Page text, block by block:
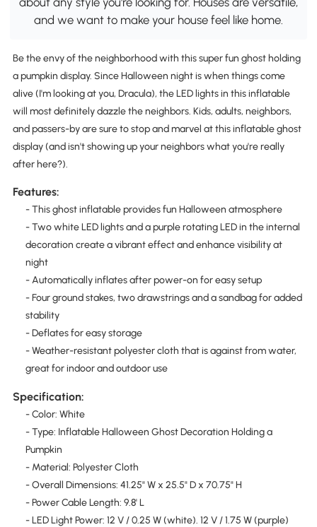
and we want to make your house feel like home.
Be the envy of the neighborhood with this super fun ghost holding
a pumpkin display. Since Halloween night is when things come
alive (I'm looking at you, Dracula), the LED lights in this inflatable
will most definitely dazzle the neighbors. Kids, adults, neighbors,
and passers-by are sure to stop and marvel at this inflatable ghost
display (and isn't showing up your neighbors what you're really
after here?).
Features:
- This ghost inflatable provides fun Halloween atmosphere
- Two white LED lights and a purple rotating LED in the internal
decoration create a vibrant effect and enhance visibility at
night
- Automatically inflates after power-on for easy setup
- Four ground stakes, two drawstrings and a sandbag for added
stability
- Deflates for easy storage
- Weather-resistant polyester cloth that is against from water,
great for indoor and outdoor use
Specification:
- Color: White
- Type: Inflatable Halloween Ghost Decoration Holding a
Pumpkin
- Material: Polyester Cloth
- Overall Dimensions: 41.25" W x 25.5" D x 70.75" H
- Power Cable Length: 9.8' L
- LED Light Power: 12 V / 0.25 W (white). 12 V / 1.75 W (purple)